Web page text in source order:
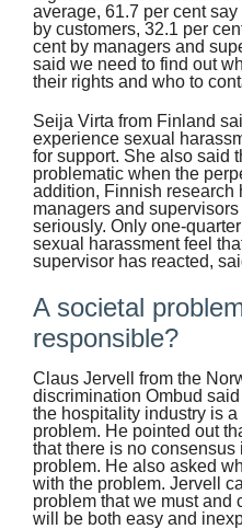
average, 61.7 per cent
by customers, 32.1 per
cent by managers and
said we need to find out
their rights and who to
Seija Virta from Finland
experience sexual
for support. She also said
problematic when the
addition, Finnish research
managers and
seriously. Only one-
sexual harassment feel
supervisor has reacted,
A societal
responsible?
Claus Jervell from the
discrimination Ombud
the hospitality industry is
problem. He pointed out
that there is no
problem. He also asked
with the problem. Jervell
problem that we must and
will be both easy and